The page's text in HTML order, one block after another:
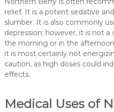
relief. It is a potent sedative
slumber. It is also commonly
depression; however, it is not
the morning or in the
it is most certainly not
caution, as high doses could
effects.
Medical Uses of